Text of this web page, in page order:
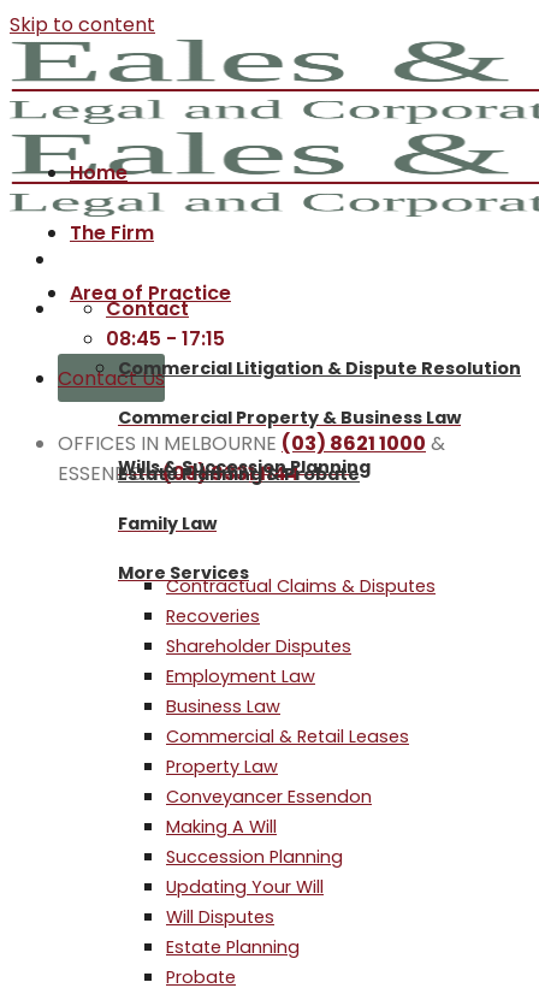
Skip to content
Contact
08:45 - 17:15
Contact Us
OFFICES IN MELBOURNE (03) 8621 1000 &
ESSENDON(03) 9331 1144
Home
The Firm
Area of Practice
Commercial Litigation & Dispute Resolution
Commercial Property & Business Law
Wills & Succession Planning
Estate Planning & Probate
Family Law
More Services
Contractual Claims & Disputes
Recoveries
Shareholder Disputes
Employment Law
Business Law
Commercial & Retail Leases
Property Law
Conveyancer Essendon
Making A Will
Succession Planning
Updating Your Will
Will Disputes
Estate Planning
Probate